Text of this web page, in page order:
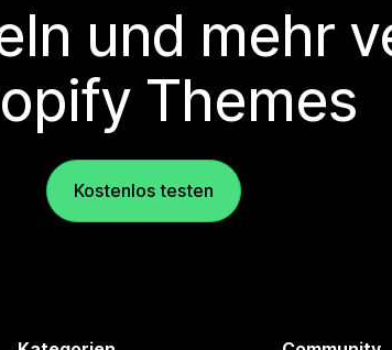
und mehr
Themes
Kostenlos testen